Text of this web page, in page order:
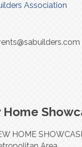
Association
HOME